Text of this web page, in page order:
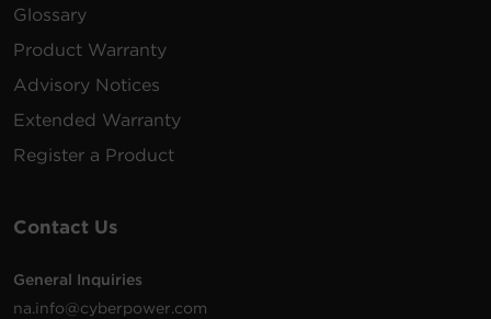
Glossary
Product Warranty
Advisory Notices
Extended Warranty
Register a Product
Contact Us
General Inquiries
na.info@cyberpower.com